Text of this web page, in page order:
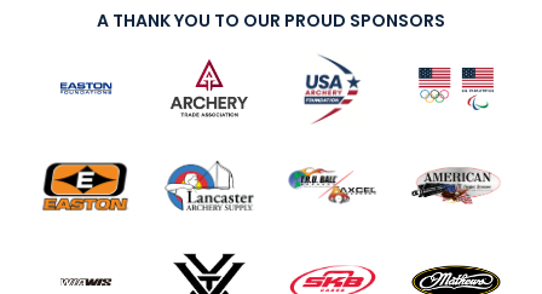
A THANK YOU TO OUR PROUD SPONSORS